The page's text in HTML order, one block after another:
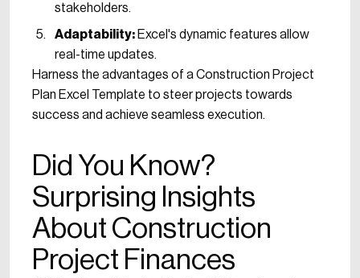
stakeholders.
Adaptability: Excel's dynamic features allow
real-time updates.
Harness the advantages of a Construction Project
Plan Excel Template to steer projects towards
success and achieve seamless execution.
Did You Know?
Surprising Insights
About Construction
Project Finances